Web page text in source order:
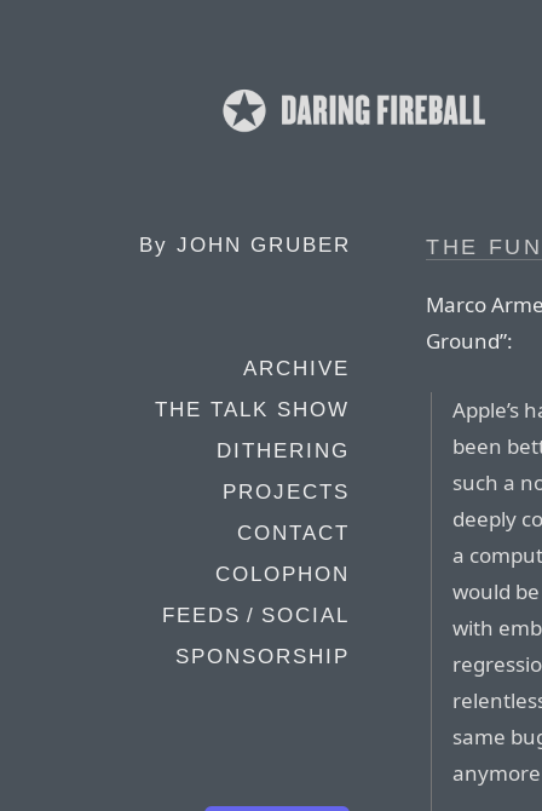
By JOHN GRUBER
ARCHIVE
THE TALK SHOW
DITHERING
PROJECTS
CONTACT
COLOPHON
FEEDS / SOCIAL
SPONSORSHIP
THE
Marco
Ground”:
Apple’s
been
such a
deeply
a
would
with
same